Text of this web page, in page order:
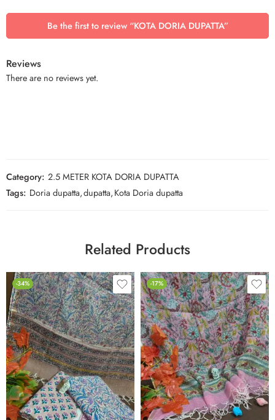
Be the first to review “KOTA DORIA DUPATTA”
Reviews
There are no reviews yet.
Category: 2.5 METER KOTA DORIA DUPATTA
Tags: Doria dupatta,dupatta,Kota Doria dupatta
Related Products
-34% -17%